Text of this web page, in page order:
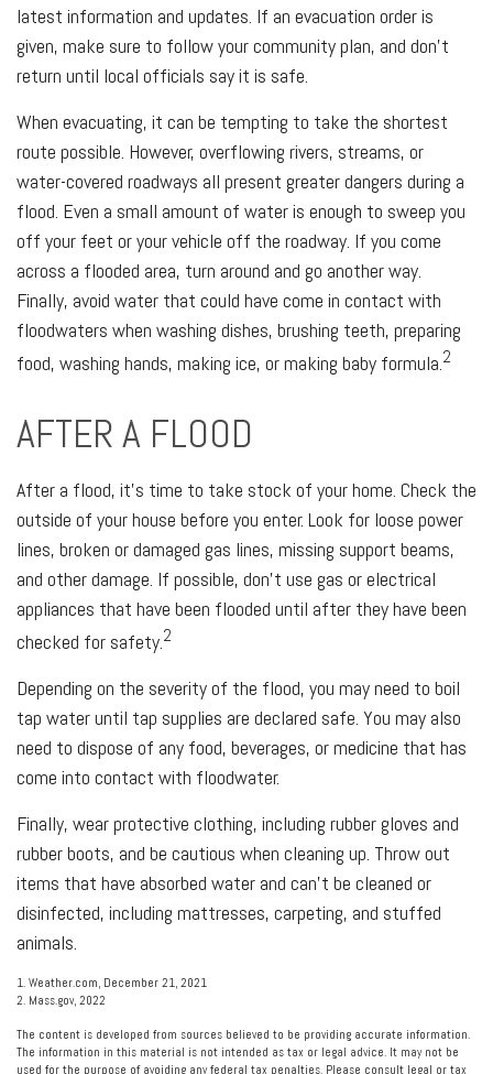
latest information and updates. If an evacuation order is
given, make sure to follow your community plan, and don't
return until local officials say it is safe.
When evacuating, it can be tempting to take the shortest
route possible. However, overflowing rivers, streams, or
water-covered roadways all present greater dangers during a
flood. Even a small amount of water is enough to sweep you
off your feet or your vehicle off the roadway. If you come
across a flooded area, turn around and go another way.
Finally, avoid water that could have come in contact with
floodwaters when washing dishes, brushing teeth, preparing
food, washing hands, making ice, or making baby formula.2
AFTER A FLOOD
After a flood, it's time to take stock of your home. Check the
outside of your house before you enter. Look for loose power
lines, broken or damaged gas lines, missing support beams,
and other damage. If possible, don’t use gas or electrical
appliances that have been flooded until after they have been
checked for safety.2
Depending on the severity of the flood, you may need to boil
tap water until tap supplies are declared safe. You may also
need to dispose of any food, beverages, or medicine that has
come into contact with floodwater.
Finally, wear protective clothing, including rubber gloves and
rubber boots, and be cautious when cleaning up. Throw out
items that have absorbed water and can't be cleaned or
disinfected, including mattresses, carpeting, and stuffed
animals.
1. Weather.com, December 21, 2021
2. Mass.gov, 2022
The content is developed from sources believed to be providing accurate information.
The information in this material is not intended as tax or legal advice. It may not be
used for the purpose of avoiding any federal tax penalties. Please consult legal or tax